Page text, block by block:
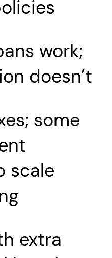
work;
doesn’t
some
scale
extra